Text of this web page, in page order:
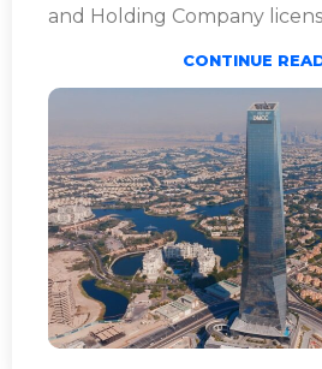
and Holding Company
CONTINUE